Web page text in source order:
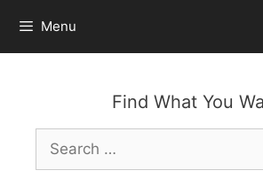
content
Menu
Find What You
Search
for: